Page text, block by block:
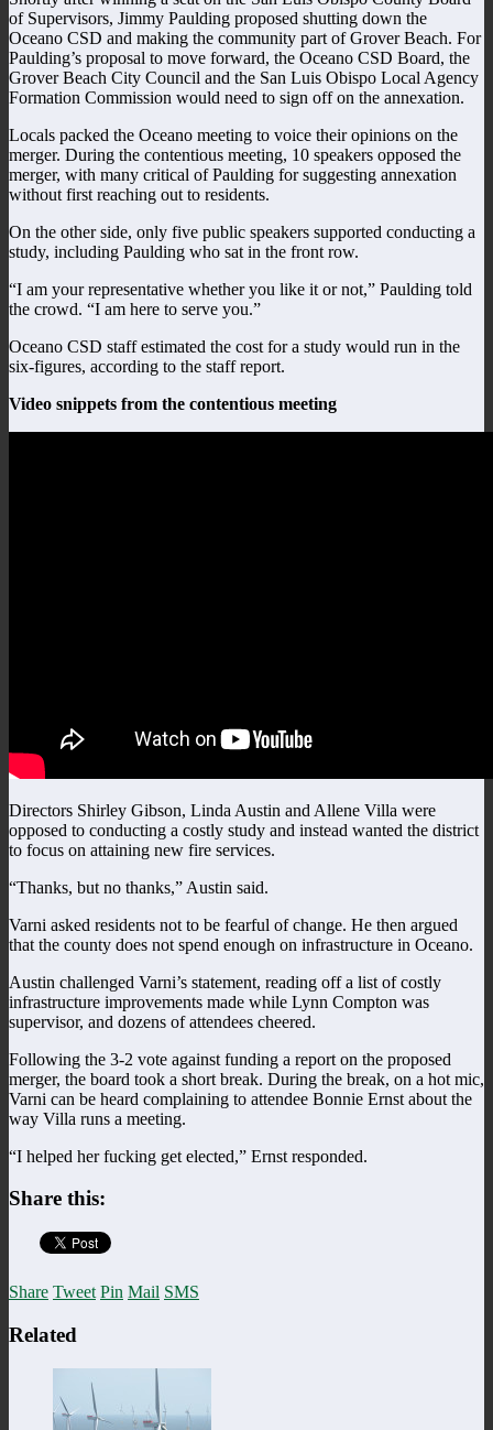
of Supervisors, Jimmy Paulding proposed shutting down the
Oceano CSD and making the community part of Grover Beach. For
Paulding’s proposal to move forward, the Oceano CSD Board, the
Grover Beach City Council and the San Luis Obispo Local Agency
Formation Commission would need to sign off on the annexation.
Locals packed the Oceano meeting to voice their opinions on the
merger. During the contentious meeting, 10 speakers opposed the
merger, with many critical of Paulding for suggesting annexation
without first reaching out to residents.
On the other side, only five public speakers supported conducting a
study, including Paulding who sat in the front row.
“I am your representative whether you like it or not,” Paulding told
the crowd. “I am here to serve you.”
Oceano CSD staff estimated the cost for a study would run in the
six-figures, according to the staff report.
Video snippets from the contentious meeting
Directors Shirley Gibson, Linda Austin and Allene Villa were
opposed to conducting a costly study and instead wanted the district
to focus on attaining new fire services.
“Thanks, but no thanks,” Austin said.
Varni asked residents not to be fearful of change. He then argued
that the county does not spend enough on infrastructure in Oceano.
Austin challenged Varni’s statement, reading off a list of costly
infrastructure improvements made while Lynn Compton was
supervisor, and dozens of attendees cheered.
Following the 3-2 vote against funding a report on the proposed
merger, the board took a short break. During the break, on a hot mic,
Varni can be heard complaining to attendee Bonnie Ernst about the
way Villa runs a meeting.
“I helped her fucking get elected,” Ernst responded.
Share this:
Share Tweet Pin Mail SMS
Related